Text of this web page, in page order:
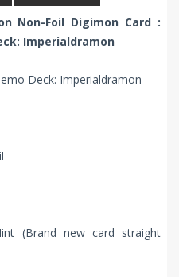
Non-Foil Digimon Card :
Imperialdramon
Deck: Imperialdramon
(Brand new card straight